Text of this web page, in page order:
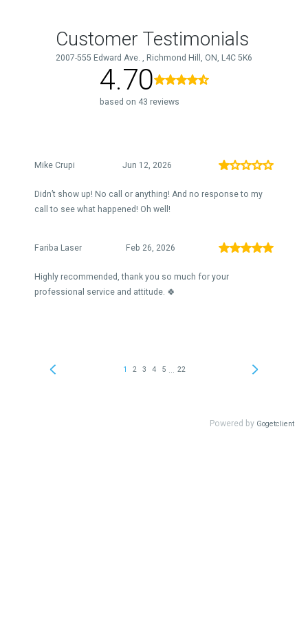
Customer Testimonials
2007-555 Edward Ave. , Richmond Hill, ON, L4C 5K6
4.70
based on 43 reviews
Mike Crupi Jun 12, 2026
Didn’t show up! No call or anything! And no response to my
call to see what happened! Oh well!
Fariba Laser Feb 26, 2026
Highly recommended, thank you so much for your
professional service and attitude. 🍀
1 2 3 4 5 22
Powered by Gogetclient